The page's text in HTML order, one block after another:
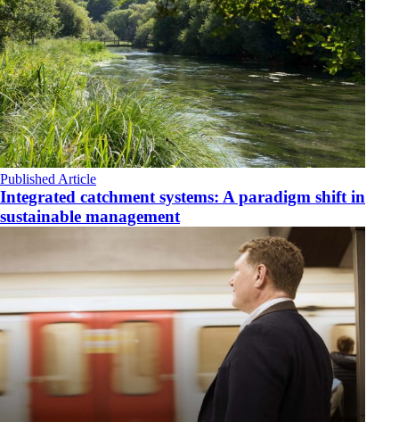
Published Article
Integrated catchment systems: A paradigm shift in
sustainable management